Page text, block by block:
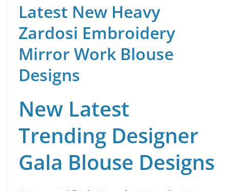
Latest New Heavy
Zardosi Embroidery
Mirror Work Blouse
Designs
New Latest
Trending Designer
Gala Blouse Designs